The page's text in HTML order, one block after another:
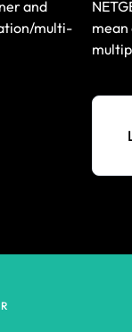
and
multi-
mean